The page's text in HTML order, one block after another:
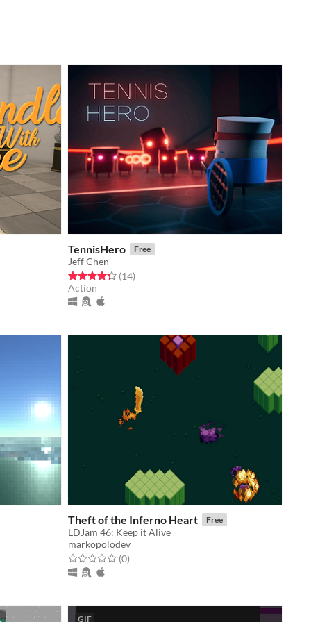
TennisHero Free
Jeff Chen
Rated 4.3 out of 5 stars
(14total ratings
)
Action
Theft of the Inferno Heart Free
LDJam 46: Keep it Alive
markopolodev
Rated 0.0 out of 5 stars
(0total ratings
)
GIF